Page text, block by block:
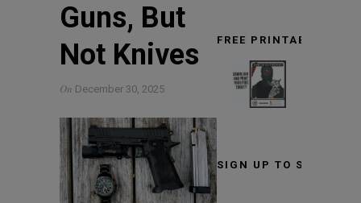
Guns, But
Not Knives
On December 30, 2025
FREE PRINTABLE
SIGN UP TO STAY